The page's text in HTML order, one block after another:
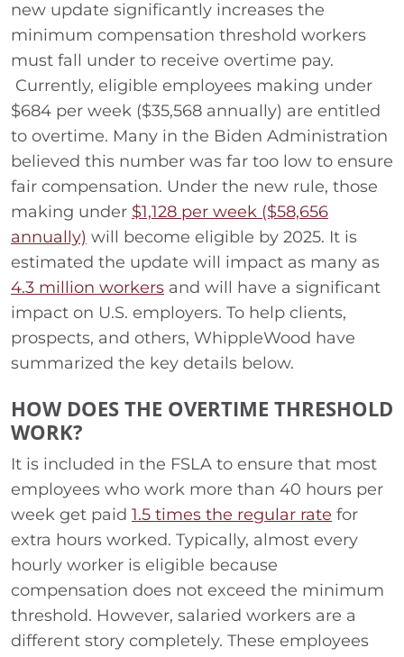
new update significantly increases the
minimum compensation threshold workers
must fall under to receive overtime pay.
Currently, eligible employees making under
$684 per week ($35,568 annually) are entitled
to overtime. Many in the Biden Administration
believed this number was far too low to ensure
fair compensation. Under the new rule, those
making under $1,128 per week ($58,656
annually) will become eligible by 2025. It is
estimated the update will impact as many as
4.3 million workers and will have a significant
impact on U.S. employers. To help clients,
prospects, and others, WhippleWood have
summarized the key details below.
HOW DOES THE OVERTIME THRESHOLD
WORK?
It is included in the FSLA to ensure that most
employees who work more than 40 hours per
week get paid 1.5 times the regular rate for
extra hours worked. Typically, almost every
hourly worker is eligible because
compensation does not exceed the minimum
threshold. However, salaried workers are a
different story completely. These employees